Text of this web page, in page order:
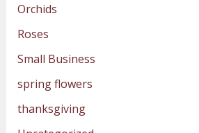
Orchids
Roses
Small Business
spring flowers
thanksgiving